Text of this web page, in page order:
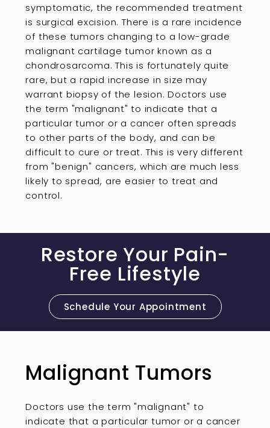
symptomatic, the recommended treatment
is surgical excision. There is a rare incidence
of these tumors changing to a low-grade
malignant cartilage tumor known as a
chondrosarcoma. This is fortunately quite
rare, but a rapid increase in size may
warrant biopsy of the lesion. Doctors use
the term "malignant" to indicate that a
particular tumor or a cancer often spreads
to other parts of the body, and can be
difficult to cure or treat. This is very different
from "benign" cancers, which are much less
likely to spread, are easier to treat and
control.
Restore Your Pain-
Free Lifestyle
Schedule Your Appointment
Malignant Tumors
Doctors use the term "malignant" to
indicate that a particular tumor or a cancer